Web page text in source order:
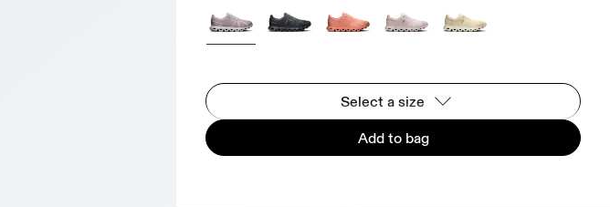
Select a size
Add to bag